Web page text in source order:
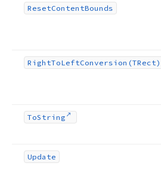
ResetContentBounds
RightToLeftConversion (TRect)
ToString
Update